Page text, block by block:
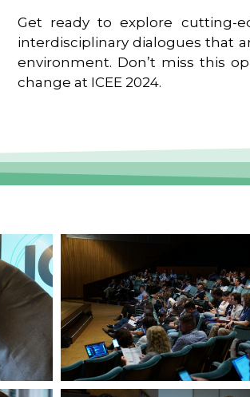
Get ready to explore cutting-
interdisciplinary dialogues that
environment. Don’t miss this
change at ICEE 2024.